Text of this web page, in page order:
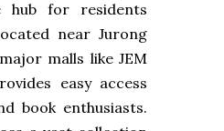
hub for residents
near Jurong
malls like JEM
easy access
book enthusiasts.